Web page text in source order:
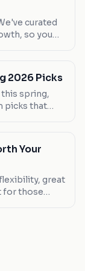
curated
so you
2026 Picks
spring,
picks that
Your
great
for those